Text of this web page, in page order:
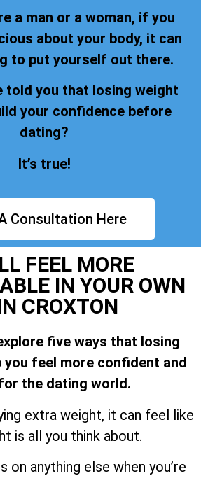
a man or a woman, if you
about your body, it can
to put yourself out there.
told you that losing weight
your confidence before
dating?
It’s true!
Consultation Here
FEEL MORE
IN YOUR OWN
CROXTON
five ways that losing
you feel more confident and
the dating world.
extra weight, it can feel like
is all you think about.
on anything else when you’re